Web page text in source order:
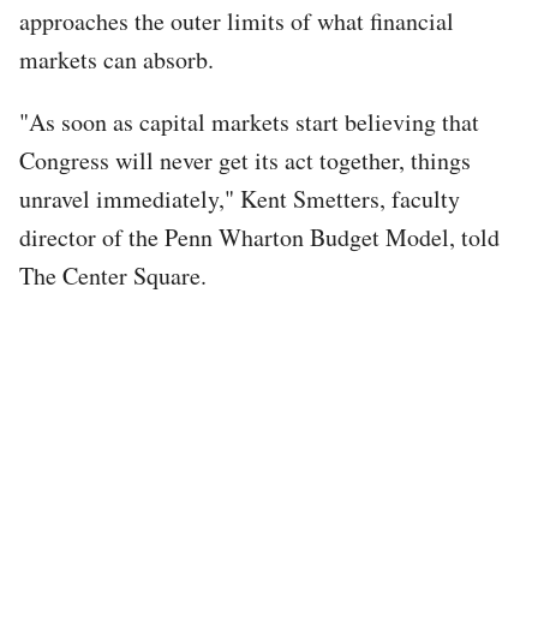
approaches the outer limits of what financial
markets can absorb.
"As soon as capital markets start believing that
Congress will never get its act together, things
unravel immediately," Kent Smetters, faculty
director of the Penn Wharton Budget Model, told
The Center Square.